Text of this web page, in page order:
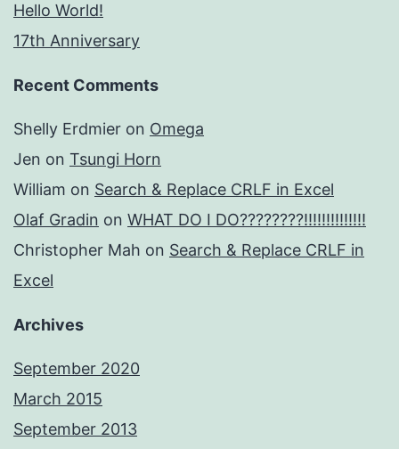
Hello World!
17th Anniversary
Recent Comments
Shelly Erdmier on Omega
Jen on Tsungi Horn
William on Search & Replace CRLF in Excel
Olaf Gradin on WHAT DO I DO????????!!!!!!!!!!!!!!
Christopher Mah on Search & Replace CRLF in
Excel
Archives
September 2020
March 2015
September 2013